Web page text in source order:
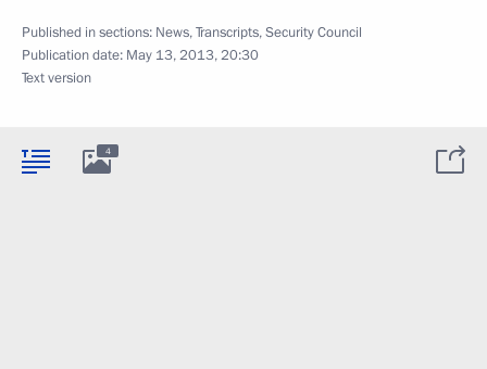
Published in sections: News,Transcripts,Security Council
Publication date: May 13, 2013, 20:30
Text version
4